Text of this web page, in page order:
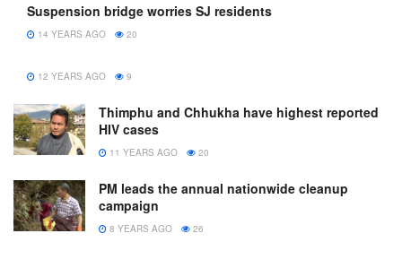
Suspension bridge worries SJ residents
14 YEARS AGO 20
12 YEARS AGO 9
Thimphu and Chhukha have highest reported
HIV cases
11 YEARS AGO 20
PM leads the annual nationwide cleanup
campaign
8 YEARS AGO 26